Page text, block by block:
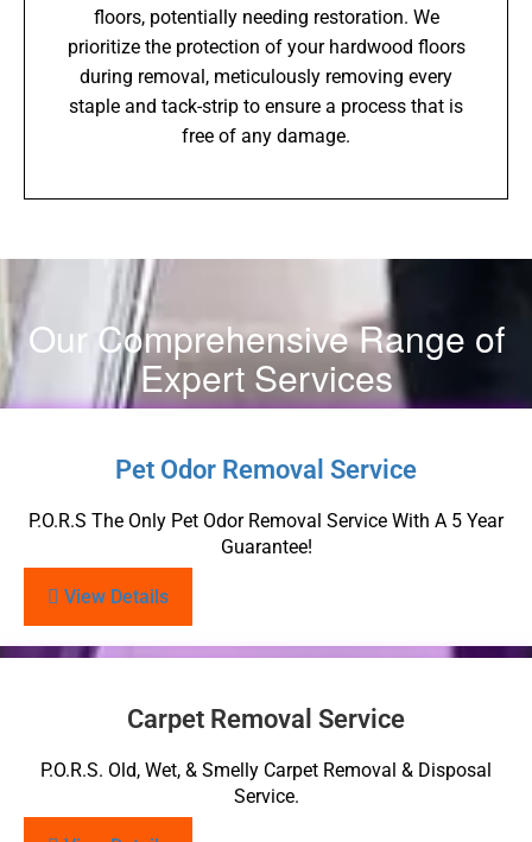
floors, potentially needing restoration. We
prioritize the protection of your hardwood floors
during removal, meticulously removing every
staple and tack-strip to ensure a process that is
free of any damage.
Our Comprehensive Range of
Expert Services
Pet Odor Removal Service
P.O.R.S The Only Pet Odor Removal Service With A 5 Year
Guarantee!
View Details
Carpet Removal Service
P.O.R.S. Old, Wet, & Smelly Carpet Removal & Disposal
Service.